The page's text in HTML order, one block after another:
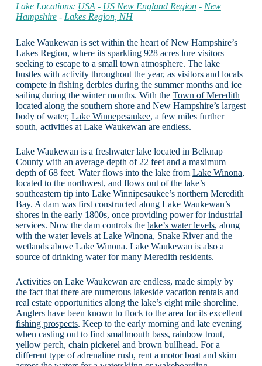
Lake Locations: USA - US New England Region- New
Hampshire- Lakes Region, NH
Lake Waukewan is set within the heart of New Hampshire’s
Lakes Region, where its sparkling 928 acres lure visitors
seeking to escape to a small town atmosphere. The lake
bustles with activity throughout the year, as visitors and locals
compete in fishing derbies during the summer months and ice
sailing during the winter months. With the Town of Meredith
located along the southern shore and New Hampshire’s largest
body of water, Lake Winnepesaukee, a few miles further
south, activities at Lake Waukewan are endless.
Lake Waukewan is a freshwater lake located in Belknap
County with an average depth of 22 feet and a maximum
depth of 68 feet. Water flows into the lake from Lake Winona,
located to the northwest, and flows out of the lake’s
southeastern tip into Lake Winnipesaukee’s northern Meredith
Bay. A dam was first constructed along Lake Waukewan’s
shores in the early 1800s, once providing power for industrial
services. Now the dam controls the lake’s water levels, along
with the water levels at Lake Winona, Snake River and the
wetlands above Lake Winona. Lake Waukewan is also a
source of drinking water for many Meredith residents.
Activities on Lake Waukewan are endless, made simply by
the fact that there are numerous lakeside vacation rentals and
real estate opportunities along the lake’s eight mile shoreline.
Anglers have been known to flock to the area for its excellent
fishing prospects. Keep to the early morning and late evening
when casting out to find smallmouth bass, rainbow trout,
yellow perch, chain pickerel and brown bullhead. For a
different type of adrenaline rush, rent a motor boat and skim